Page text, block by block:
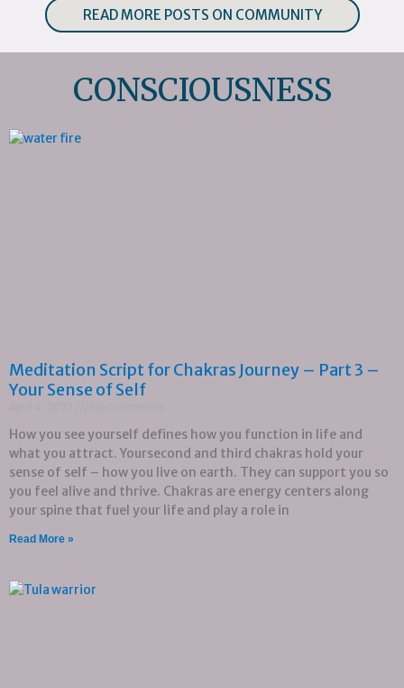
READ MORE POSTS ON COMMUNITY
CONSCIOUSNESS
Meditation Script for Chakras Journey – Part 3 –
Your Sense of Self
How you see yourself defines how you function in life and
what you attract. Yoursecond and third chakras hold your
sense of self – how you live on earth. They can support you so
you feel alive and thrive. Chakras are energy centers along
your spine that fuel your life and play a role in
Read More »